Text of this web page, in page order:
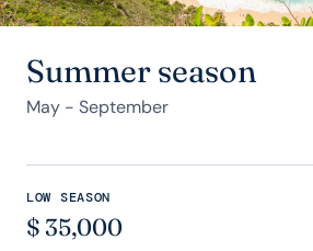
Summer season
May - September
LOW SEASON
$ 35,000